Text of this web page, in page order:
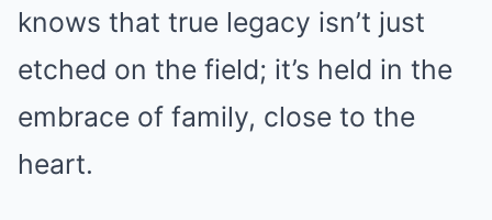
knows that true legacy isn’t just
etched on the field; it’s held in the
embrace of family, close to the
heart.